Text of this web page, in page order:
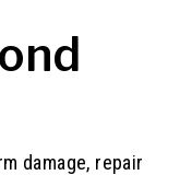
damage, repair